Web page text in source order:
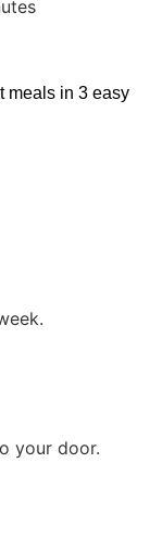
meals in 3 easy
your door.